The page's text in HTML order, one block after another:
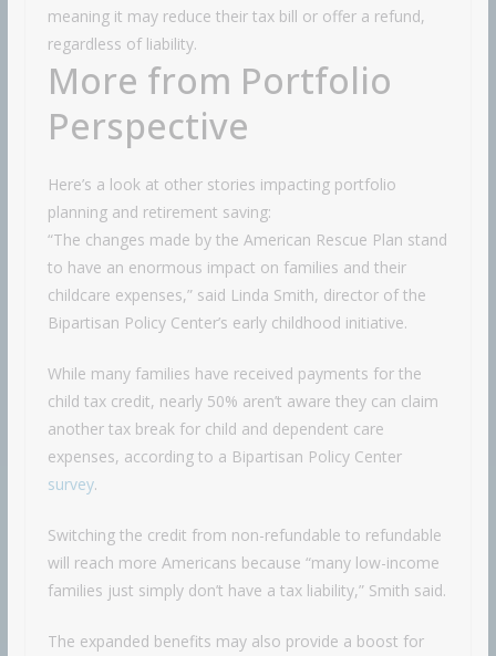
meaning it may reduce their tax bill or offer a refund,
regardless of liability.
More from Portfolio
Perspective
Here’s a look at other stories impacting portfolio
planning and retirement saving:
“The changes made by the American Rescue Plan stand
to have an enormous impact on families and their
childcare expenses,” said Linda Smith, director of the
Bipartisan Policy Center’s early childhood initiative.
While many families have received payments for the
child tax credit, nearly 50% aren’t aware they can claim
another tax break for child and dependent care
expenses, according to a Bipartisan Policy Center
survey.
Switching the credit from non-refundable to refundable
will reach more Americans because “many low-income
families just simply don’t have a tax liability,” Smith said.
The expanded benefits may also provide a boost for